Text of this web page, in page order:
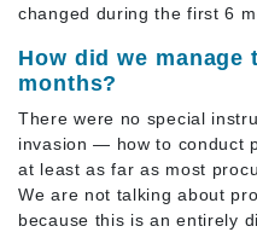
changed during the first 6
How did we
months?
There were no special
invasion — how to conduct
at least as far as most
We are not talking about
because this is an entirely